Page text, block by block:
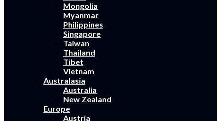
Mongolia
Myanmar
Philippines
Singapore
Taiwan
Thailand
Tibet
Vietnam
Australasia
Australia
New Zealand
Europe
Austria